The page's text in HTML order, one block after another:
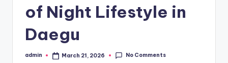
of Night Lifestyle in
Daegu
Posted
admin March 21, 2026 No Comments